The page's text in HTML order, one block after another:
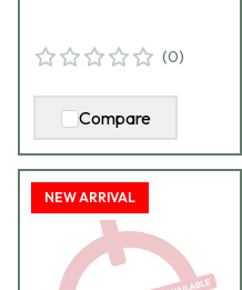
(0)
Compare
NEW ARRIVAL